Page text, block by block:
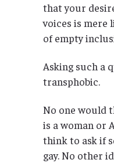
that your
voices is mere
of empty
Asking such a
transphobic.
No one would
is a woman or
think to ask if
gay. No other